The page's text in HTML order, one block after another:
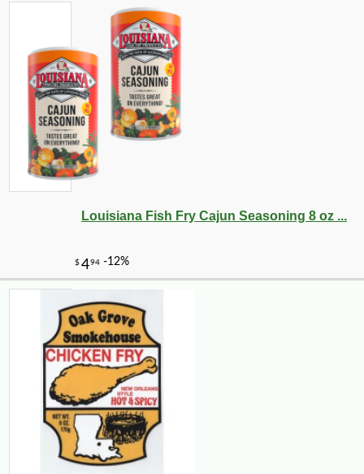
Louisiana Fish Fry Cajun Seasoning 8 oz ...